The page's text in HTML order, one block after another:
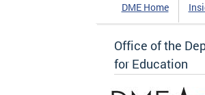
DME Home
Office of the
for Education